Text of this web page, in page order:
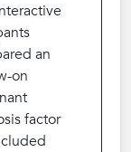
an
on
factor